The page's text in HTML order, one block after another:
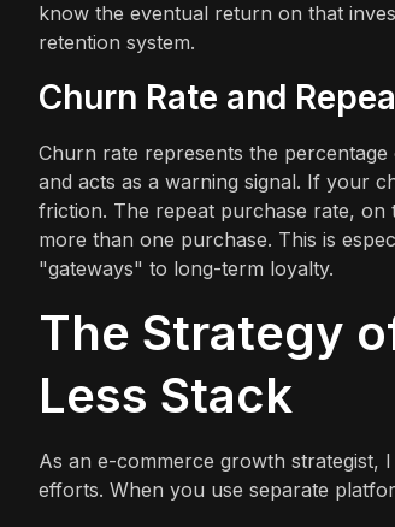
know the eventual return on that
retention system.
Churn Rate and
Churn rate represents the
and acts as a warning signal. If your
friction. The repeat purchase rate,
more than one purchase. This is
"gateways" to long-term loyalty.
The Strategy
Less Stack
As an e-commerce growth strategist,
efforts. When you use separate